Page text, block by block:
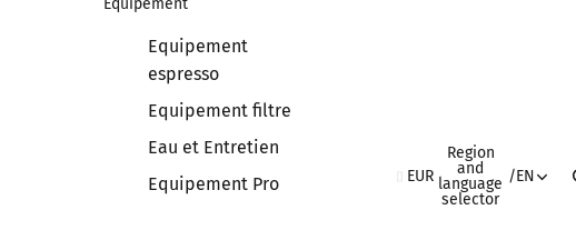
Equipement
espresso
Equipement filtre
Eau et Entretien
Equipement Pro
EUR
Region
and
language
selector
/EN